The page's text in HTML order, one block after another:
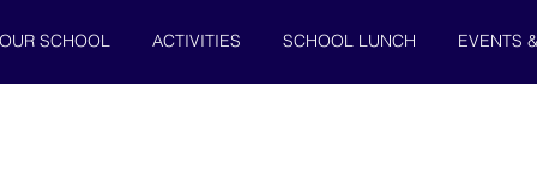
SCHOOL ACTIVITIES SCHOOL LUNCH EVENTS